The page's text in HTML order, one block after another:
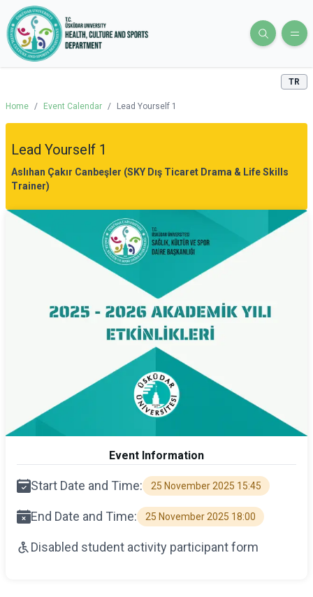
TR
Home / Event Calendar / Lead Yourself 1
Lead Yourself 1
Aslıhan Çakır Canbeşler (SKY Dış Ticaret Drama & Life Skills
Trainer)
Event Information
Start Date and Time: 25 November 2025 15:45
End Date and Time: 25 November 2025 18:00
Disabled student activity participant form